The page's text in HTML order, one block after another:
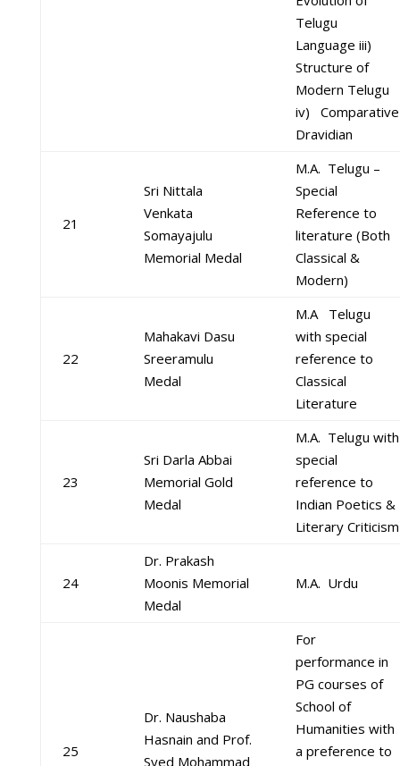
Telugu
Language iii)
Structure of
Modern Telugu
iv) Comparative
Dravidian
21
Sri Nittala
Venkata
Somayajulu
Memorial Medal
M.A. Telugu –
Special
Reference to
literature (Both
Classical &
Modern)
22
Mahakavi Dasu
Sreeramulu
Medal
M.A Telugu
with special
reference to
Classical
Literature
23
Sri Darla Abbai
Memorial Gold
Medal
M.A. Telugu with
special
reference to
Indian Poetics &
Literary Criticism
24
Dr. Prakash
Moonis Memorial
Medal
M.A. Urdu
25
Dr. Naushaba
Hasnain and Prof.
Syed Mohammad
For
performance in
PG courses of
School of
Humanities with
a preference to